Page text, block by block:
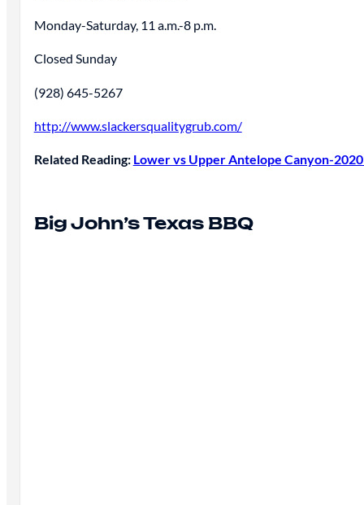
Monday-Saturday, 11 a.m.-8 p.m.
Closed Sunday
(928) 645-5267
http://www.slackersqualitygrub.com/
Related Reading: Lower vs Upper Antelope Canyon-
Big John’s Texas BBQ